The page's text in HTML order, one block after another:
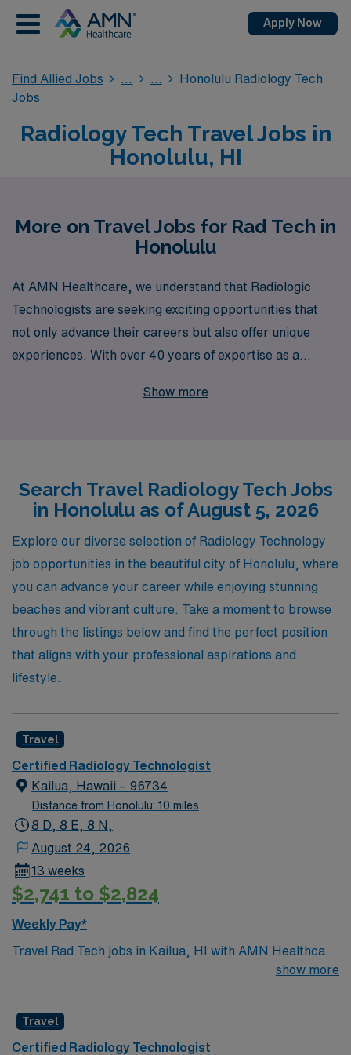
Apply Now
Find Allied Jobs
Honolulu Radiology Tech
Jobs
Radiology Tech Travel Jobs in
Honolulu, HI
More on Travel Jobs for Rad Tech in
Honolulu
At AMN Healthcare, we understand that Radiologic
Technologists are seeking exciting opportunities that
not only advance their careers but also offer unique
experiences. With over 40 years of expertise as a
than 10,000 healthcare professionals annually, ensuring
guidance every step of the way, giving you the tools and
support you need to thrive in your career while enjoying
the breathtaking beauty and vibrant culture of Honolulu.
Join us in exploring fulfilling travel opportunities that
can enhance your professional journey—partner with
AMN Healthcare today!
Show more
Search Travel Radiology Tech Jobs
in Honolulu as of August 5, 2026
Explore our diverse selection of Radiology Technology
job opportunities in the beautiful city of Honolulu, where
you can advance your career while enjoying stunning
beaches and vibrant culture. Take a moment to browse
through the listings below and find the perfect position
that aligns with your professional aspirations and
lifestyle.
Travel
Certified Radiology Technologist
Kailua, Hawaii – 96734
Distance from Honolulu: 10 miles
8 D, 8 E, 8 N,
August 24, 2026
13 weeks
$2,741 to $2,824
Weekly Pay*
Travel Rad Tech jobs in Kailua, HI with AMN Healthcare
let you work in a beautiful coastal town known for its
to produce radiographs as ordered by physicians,
position and instruct clients for examinations, and
show more
Travel
Certified Radiology Technologist